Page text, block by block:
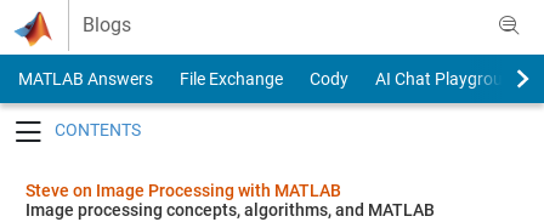
Skip to content
Blogs
MATLAB Answers File Exchange Cody
AI Chat Playground
Steve on Image Processing with MATLAB
Image processing concepts, algorithms, and MATLAB